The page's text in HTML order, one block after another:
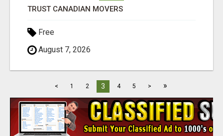
TRUST CANADIAN MOVERS
Free
August 7, 2026
< 1 2 3 4 5 > »